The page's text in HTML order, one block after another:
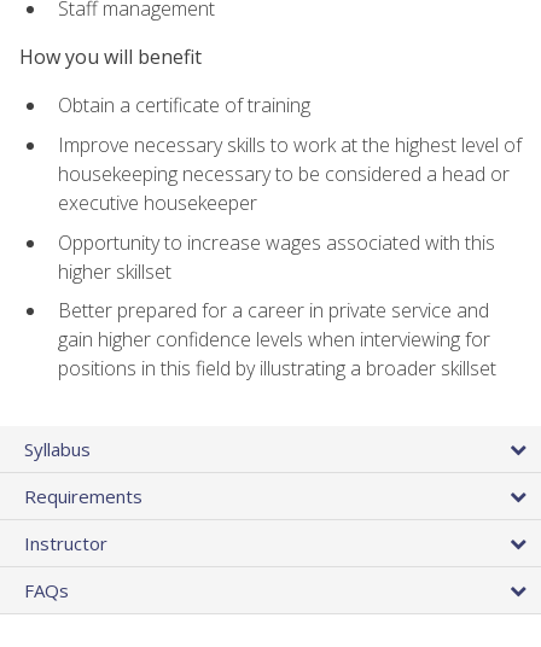
Staff management
How you will benefit
Obtain a certificate of training
Improve necessary skills to work at the highest level of
housekeeping necessary to be considered a head or
executive housekeeper
Opportunity to increase wages associated with this
higher skillset
Better prepared for a career in private service and
gain higher confidence levels when interviewing for
positions in this field by illustrating a broader skillset
Syllabus
Requirements
Instructor
FAQs